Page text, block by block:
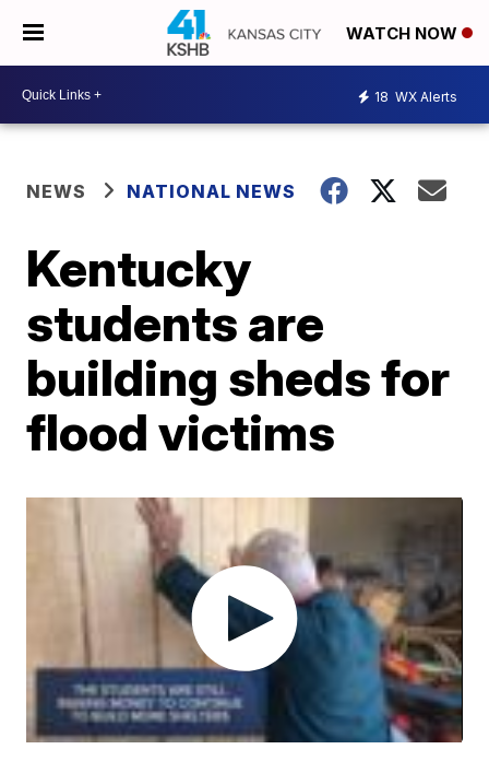
WATCH NOW
18 WX Alerts
NEWS NATIONAL NEWS
Kentucky
students are
building sheds for
flood victims